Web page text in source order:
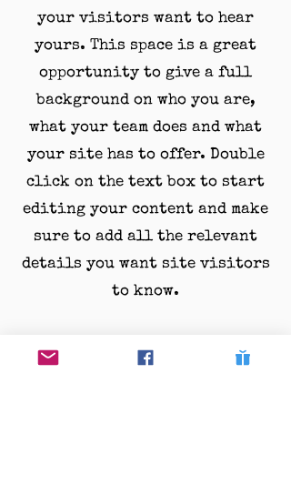
your visitors want to hear
yours. This space is a great
opportunity to give a full
background on who you are,
what your team does and what
your site has to offer. Double
click on the text box to start
editing your content and make
sure to add all the relevant
details you want site visitors
to know.
If you’re a business, talk about